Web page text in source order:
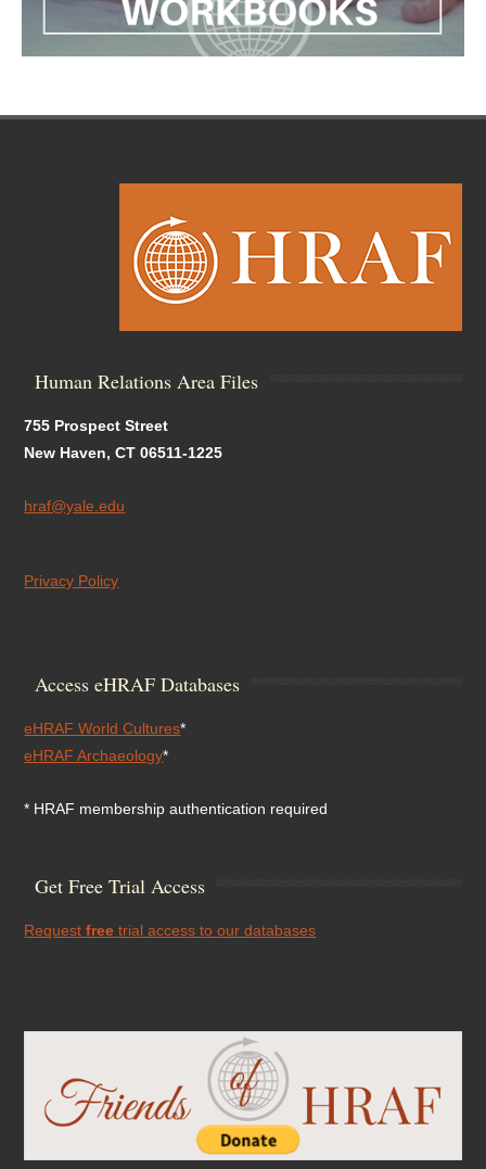
Human Relations Area Files
755 Prospect Street
New Haven, CT 06511-1225
hraf@yale.edu
Privacy Policy
Access eHRAF Databases
eHRAF World Cultures*
eHRAF Archaeology*
* HRAF membership authentication required
Get Free Trial Access
Requestfree trial access to our databases